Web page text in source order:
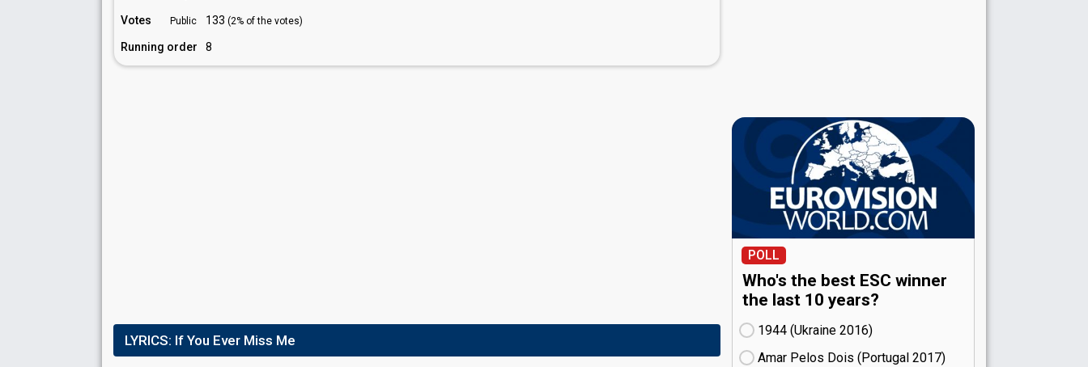
Votes Public 133 (2% of the votes)
Running order 8
LYRICS: If You Ever Miss Me
POLL
Who's the best ESC winner
the last 10 years?
1944 (Ukraine
16)
Amar Pelos Dois (Portugal
17)